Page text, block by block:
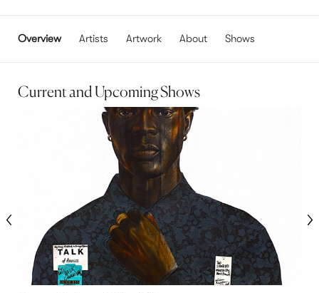
Overview Artists Artwork About Shows
Current and Upcoming Shows